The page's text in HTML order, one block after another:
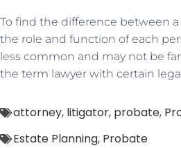
To find the difference between
the role and function of each
less common and may not be
the term lawyer with certain
attorney, litigator, probate,
Estate Planning, Probate